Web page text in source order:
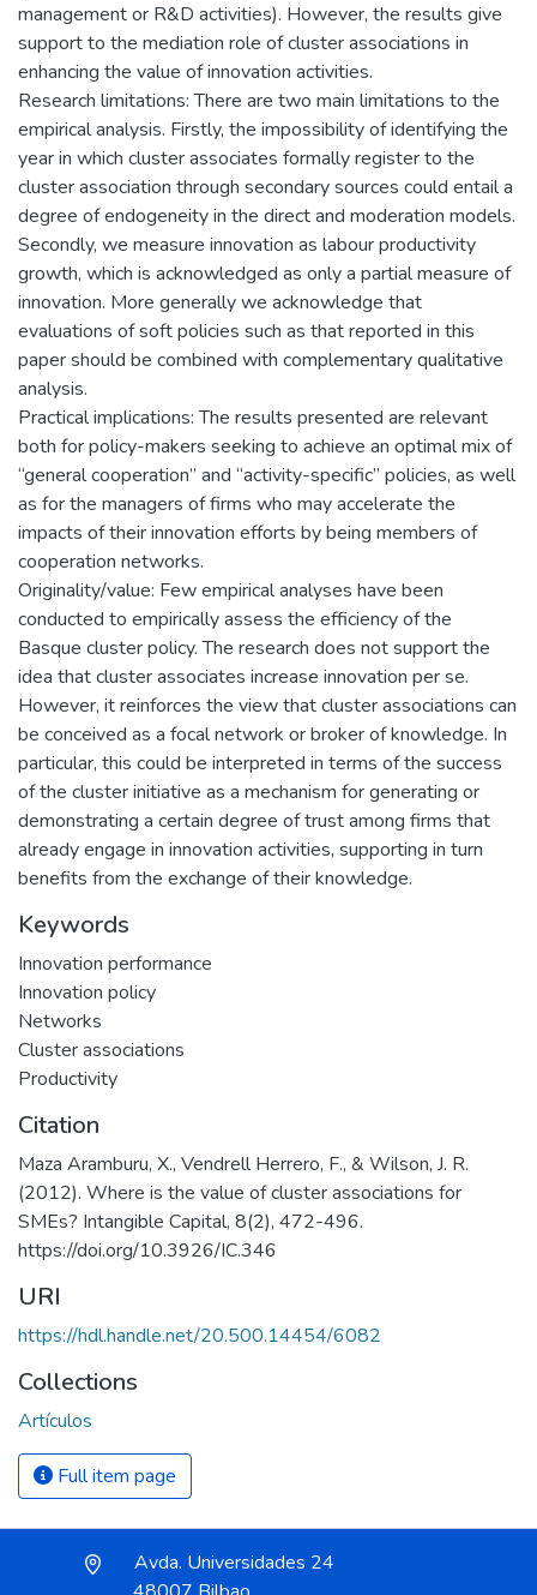
management or R&D activities). However, the results give
support to the mediation role of cluster associations in
enhancing the value of innovation activities.
Research limitations: There are two main limitations to the
empirical analysis. Firstly, the impossibility of identifying the
year in which cluster associates formally register to the
cluster association through secondary sources could entail a
degree of endogeneity in the direct and moderation models.
Secondly, we measure innovation as labour productivity
growth, which is acknowledged as only a partial measure of
innovation. More generally we acknowledge that
evaluations of soft policies such as that reported in this
paper should be combined with complementary qualitative
analysis.
Practical implications: The results presented are relevant
both for policy-makers seeking to achieve an optimal mix of
“general cooperation” and “activity-specific” policies, as well
as for the managers of firms who may accelerate the
impacts of their innovation efforts by being members of
cooperation networks.
Originality/value: Few empirical analyses have been
conducted to empirically assess the efficiency of the
Basque cluster policy. The research does not support the
idea that cluster associates increase innovation per se.
However, it reinforces the view that cluster associations can
be conceived as a focal network or broker of knowledge. In
particular, this could be interpreted in terms of the success
of the cluster initiative as a mechanism for generating or
demonstrating a certain degree of trust among firms that
already engage in innovation activities, supporting in turn
benefits from the exchange of their knowledge.
Keywords
Innovation performance
Innovation policy
Networks
Cluster associations
Productivity
Citation
Maza Aramburu, X., Vendrell Herrero, F., & Wilson, J. R.
(2012). Where is the value of cluster associations for
SMEs? Intangible Capital, 8(2), 472-496.
https://doi.org/10.3926/IC.346
URI
https://hdl.handle.net/20.500.14454/6082
Collections
Artículos
Full item page
Avda. Universidades 24